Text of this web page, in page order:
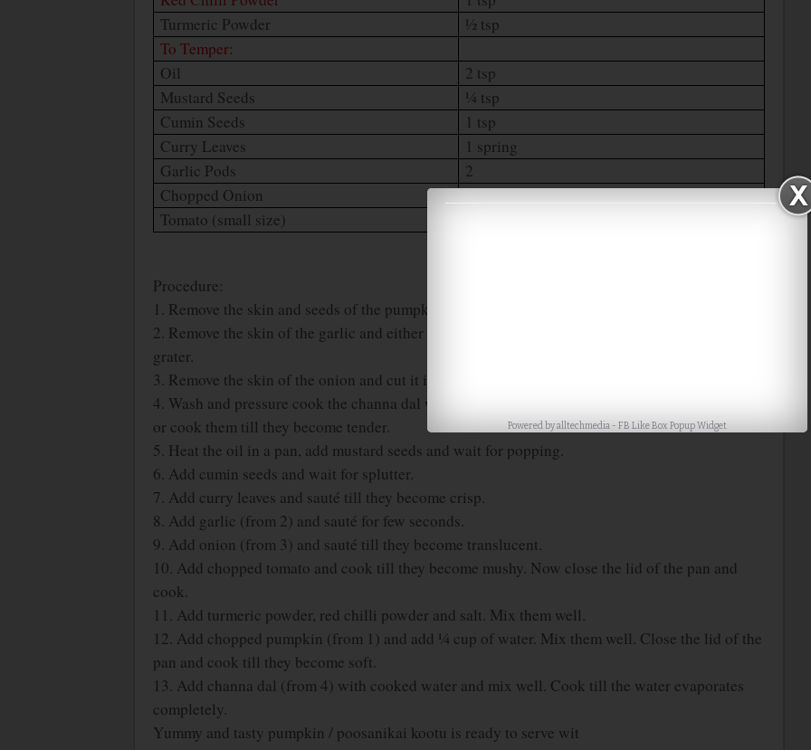
Turmeric Powder
½ tsp
To Temper:
Oil
2 tsp
Mustard Seeds
¼ tsp
Cumin Seeds
1 tsp
Curry Leaves
1 spring
Garlic Pods
2
Chopped Onion
¼ cup
Tomato (small size)
Procedure:
1. Remove the skin and seeds of the pumpkin. Then cut it into ½ inch pieces.
2. Remove the skin of the garlic and either chop them into small pieces or grate them using the
grater.
3. Remove the skin of the onion and cut it into small pieces.
4. Wash and pressure cook the channa dal with ¼ cup of water for 4 whistles in medium flame
or cook them till they become tender.
5. Heat the oil in a pan, add mustard seeds and wait for popping.
6. Add cumin seeds and wait for splutter.
7. Add curry leaves and sauté till they become crisp.
8. Add garlic (from 2) and sauté for few seconds.
9. Add onion (from 3) and sauté till they become translucent.
10. Add chopped tomato and cook till they become mushy. Now close the lid of the pan and
cook.
11. Add turmeric powder, red chilli powder and salt. Mix them well.
12. Add chopped pumpkin (from 1) and add ¼ cup of water. Mix them well. Close the lid of the
pan and cook till they become soft.
13. Add channa dal (from 4) with cooked water and mix well. Cook till the water evaporates
completely.
Yummy and tasty pumpkin / poosanikai kootu is ready to serve wit
Powered byalltechmedia- FB Like Box Popup Widget